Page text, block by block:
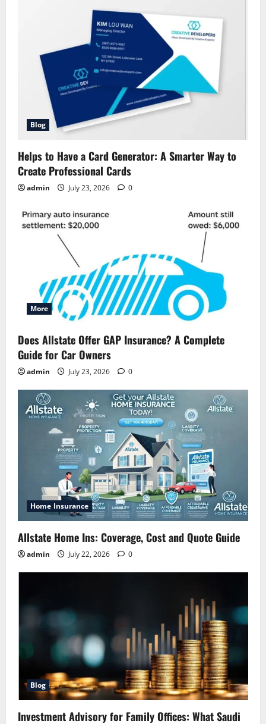
Blog
Helps to Have a Card Generator: A Smarter Way to
Create Professional Cards
admin July 23, 2026 0
More
Does Allstate Offer GAP Insurance? A Complete
Guide for Car Owners
admin July 23, 2026 0
Home Insurance
Allstate Home Ins: Coverage, Cost and Quote Guide
admin July 22, 2026 0
Blog
Investment Advisory for Family Offices: What Saudi